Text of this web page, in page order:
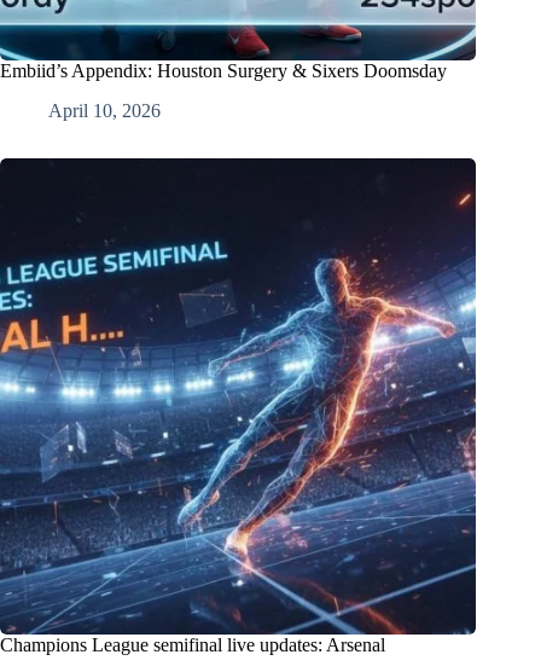
Embiid’s Appendix: Houston Surgery & Sixers Doomsday
April 10, 2026
Champions League semifinal live updates: Arsenal